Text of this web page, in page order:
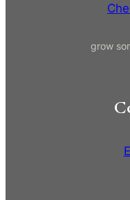
grow